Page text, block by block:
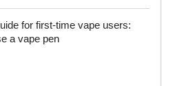
for first-time vape users:
a vape pen